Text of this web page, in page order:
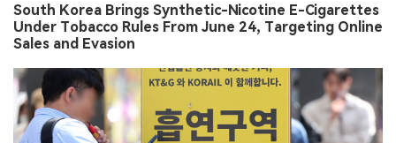
South Korea Brings Synthetic-Nicotine E-Cigarettes
Under Tobacco Rules From June 24, Targeting Online
Sales and Evasion